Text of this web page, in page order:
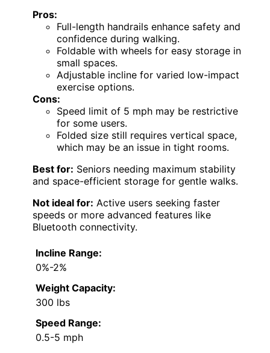
Pros:
Full-length handrails enhance safety and
confidence during walking.
Foldable with wheels for easy storage in
small spaces.
Adjustable incline for varied low-impact
exercise options.
Cons:
Speed limit of 5 mph may be restrictive
for some users.
Folded size still requires vertical space,
which may be an issue in tight rooms.
Best for: Seniors needing maximum stability
and space-efficient storage for gentle walks.
Not ideal for: Active users seeking faster
speeds or more advanced features like
Bluetooth connectivity.
Incline Range:
0%-2%
Weight Capacity:
300 lbs
Speed Range:
0.5-5 mph